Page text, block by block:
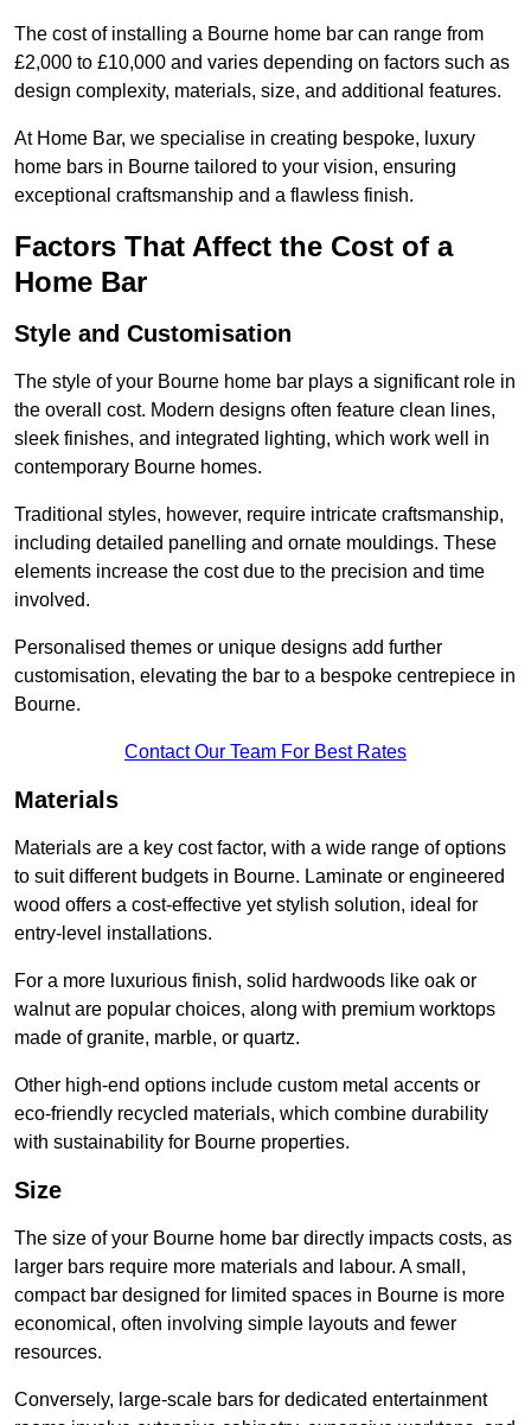
The cost of installing a Bourne home bar can range from
£2,000 to £10,000 and varies depending on factors such as
design complexity, materials, size, and additional features.
At Home Bar, we specialise in creating bespoke, luxury
home bars in Bourne tailored to your vision, ensuring
exceptional craftsmanship and a flawless finish.
Factors That Affect the Cost of a
Home Bar
Style and Customisation
The style of your Bourne home bar plays a significant role in
the overall cost. Modern designs often feature clean lines,
sleek finishes, and integrated lighting, which work well in
contemporary Bourne homes.
Traditional styles, however, require intricate craftsmanship,
including detailed panelling and ornate mouldings. These
elements increase the cost due to the precision and time
involved.
Personalised themes or unique designs add further
customisation, elevating the bar to a bespoke centrepiece in
Bourne.
Contact Our Team For Best Rates
Materials
Materials are a key cost factor, with a wide range of options
to suit different budgets in Bourne. Laminate or engineered
wood offers a cost-effective yet stylish solution, ideal for
entry-level installations.
For a more luxurious finish, solid hardwoods like oak or
walnut are popular choices, along with premium worktops
made of granite, marble, or quartz.
Other high-end options include custom metal accents or
eco-friendly recycled materials, which combine durability
with sustainability for Bourne properties.
Size
The size of your Bourne home bar directly impacts costs, as
larger bars require more materials and labour. A small,
compact bar designed for limited spaces in Bourne is more
economical, often involving simple layouts and fewer
resources.
Conversely, large-scale bars for dedicated entertainment